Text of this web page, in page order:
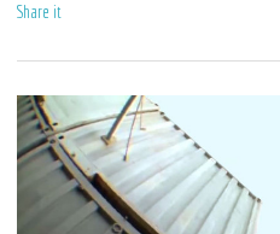
Share it